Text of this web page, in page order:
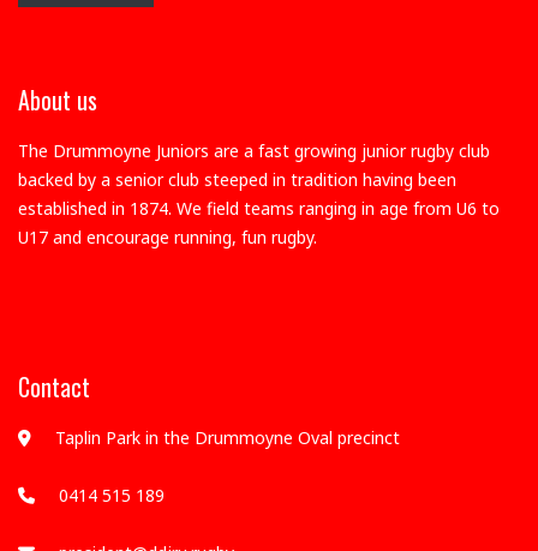
About us
The Drummoyne Juniors are a fast growing junior rugby club
backed by a senior club steeped in tradition having been
established in 1874. We field teams ranging in age from U6 to
U17 and encourage running, fun rugby.
Contact
Taplin Park in the Drummoyne Oval precinct
0414 515 189